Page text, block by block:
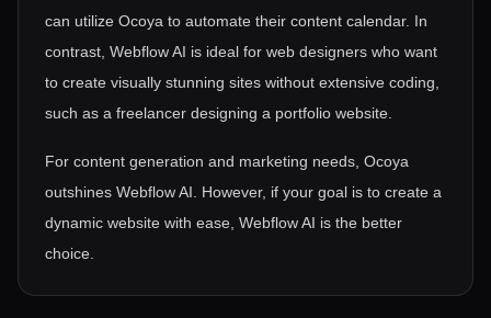
can utilize Ocoya to automate their content calendar. In
contrast, Webflow AI is ideal for web designers who want
to create visually stunning sites without extensive coding,
such as a freelancer designing a portfolio website.
For content generation and marketing needs, Ocoya
outshines Webflow AI. However, if your goal is to create a
dynamic website with ease, Webflow AI is the better
choice.